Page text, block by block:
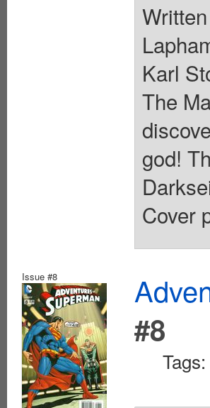
Karl
The
god!
Cover
Issue #8
#8
Tags: